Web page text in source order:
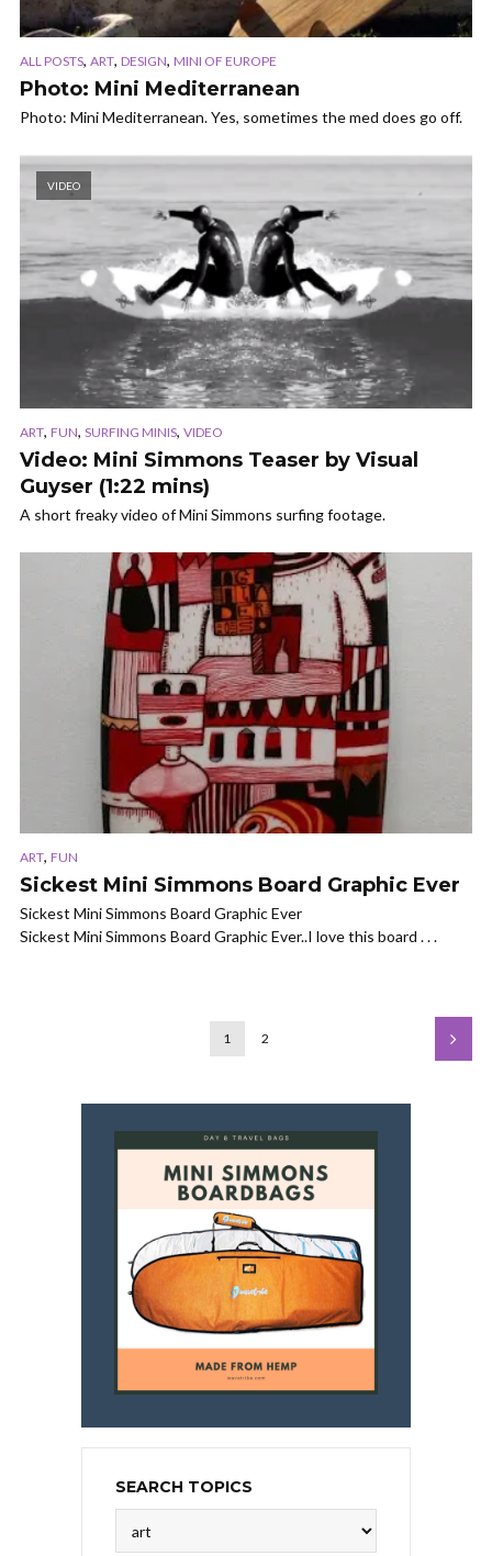
ALL POSTS, ART, DESIGN, MINI OF EUROPE
Photo: Mini Mediterranean
Photo: Mini Mediterranean. Yes, sometimes the med does go off.
VIDEO
ART, FUN, SURFING MINIS, VIDEO
Video: Mini Simmons Teaser by Visual
Guyser (1:22 mins)
A short freaky video of Mini Simmons surfing footage.
ART, FUN
Sickest Mini Simmons Board Graphic Ever
Sickest Mini Simmons Board Graphic Ever
Sickest Mini Simmons Board Graphic Ever..I love this board . . .
1 2
SEARCH TOPICS
Topics